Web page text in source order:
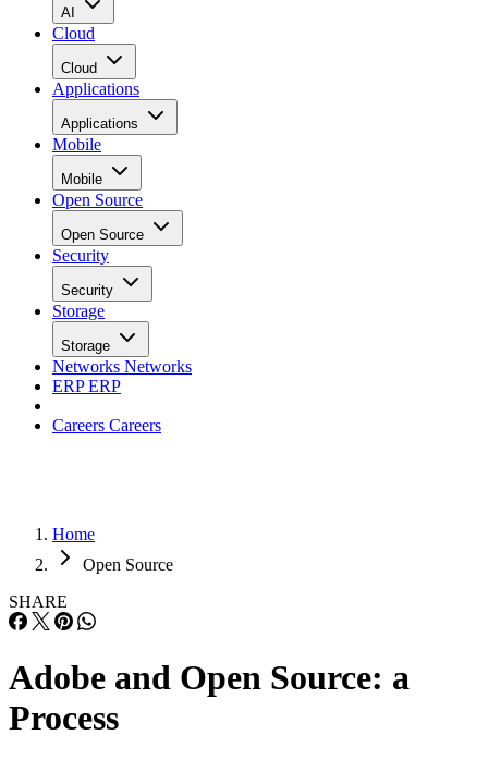
AI
Cloud
Cloud
Applications
Applications
Mobile
Mobile
Open Source
Open Source
Security
Security
Storage
Storage
Networks Networks
ERPERP
Careers Careers
Home
Open Source
SHARE
Adobe and Open Source: a
Process